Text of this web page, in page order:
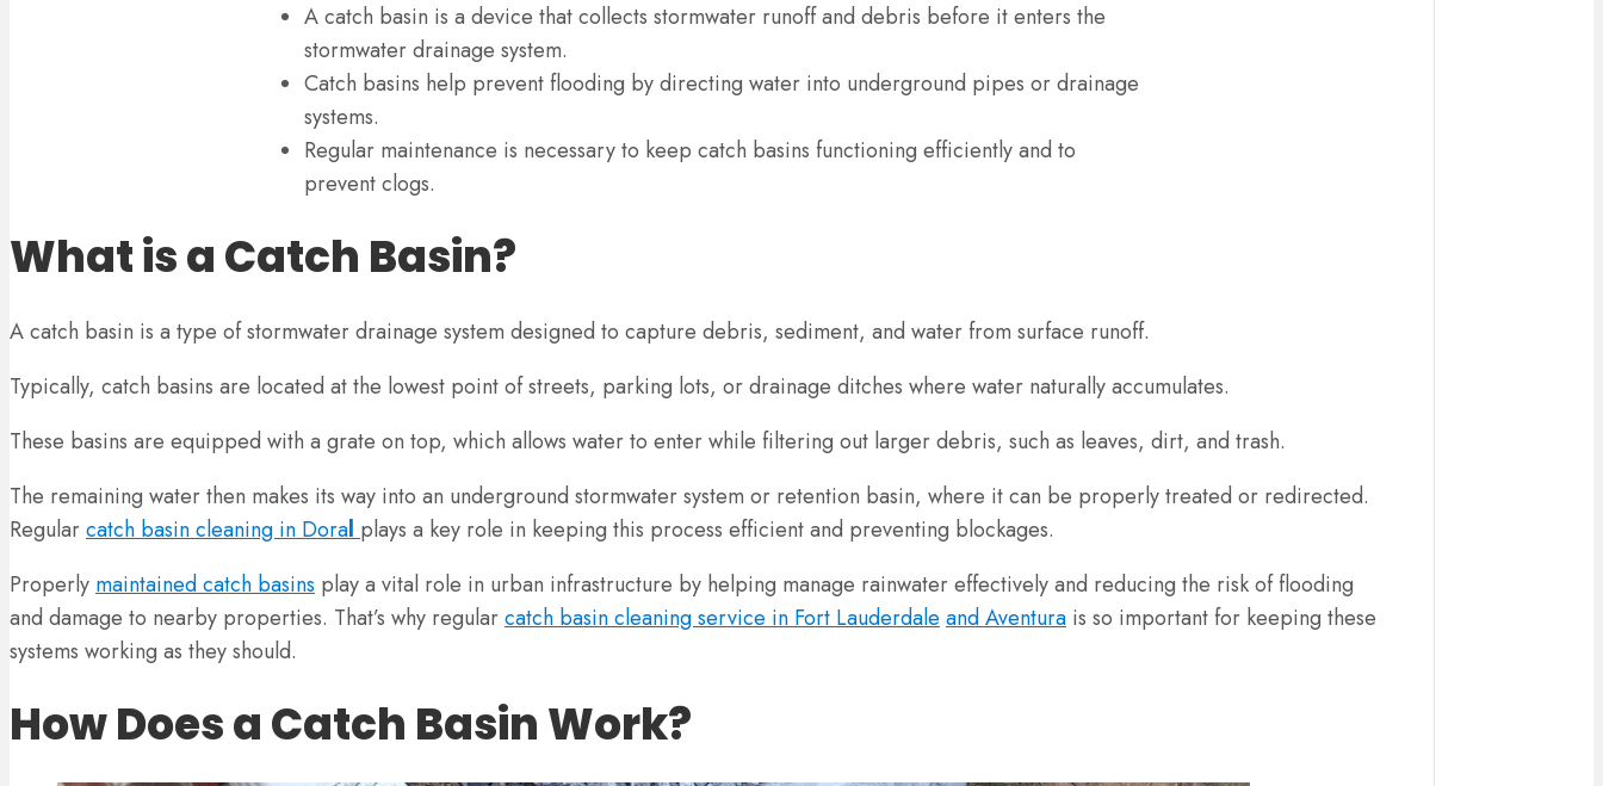
A catch basin is a device that collects stormwater runoff and debris before it enters the
stormwater drainage system.
Catch basins help prevent flooding by directing water into underground pipes or drainage
systems.
Regular maintenance is necessary to keep catch basins functioning efficiently and to
prevent clogs.
What is a Catch Basin?
A catch basin is a type of stormwater drainage system designed to capture debris, sediment, and water from surface runoff.
Typically, catch basins are located at the lowest point of streets, parking lots, or drainage ditches where water naturally accumulates.
These basins are equipped with a grate on top, which allows water to enter while filtering out larger debris, such as leaves, dirt, and trash.
The remaining water then makes its way into an underground stormwater system or retention basin, where it can be properly treated or redirected.
Regularcatch basin cleaning in Doral plays a key role in keeping this process efficient and preventing blockages.
Properly maintained catch basins play a vital role in urban infrastructure by helping manage rainwater effectively and reducing the risk of flooding
and damage to nearby properties. That’s why regularcatch basin cleaning service in Fort Lauderdale and Aventura is so important for keeping these
systems working as they should.
How Does a Catch Basin Work?